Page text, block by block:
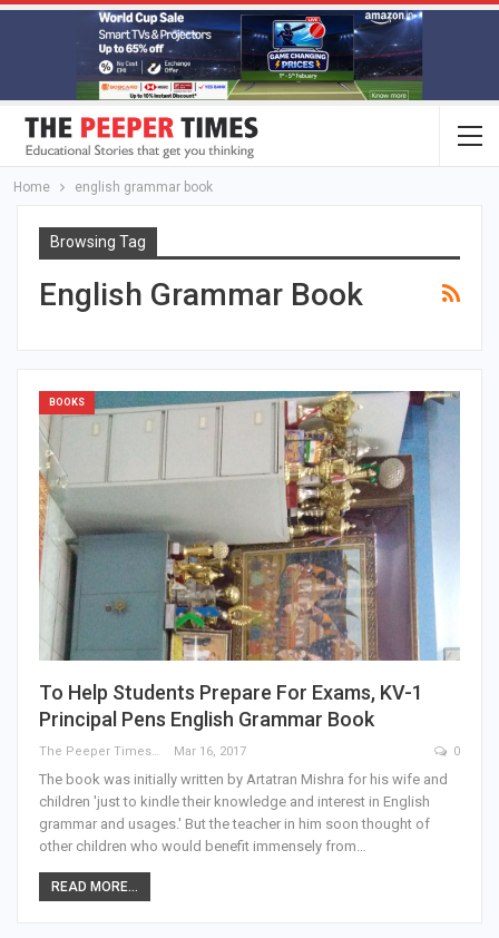
Home english grammar book
Browsing Tag
English Grammar Book
BOOKS
To Help Students Prepare For Exams, KV-1
Principal Pens English Grammar Book
The Peeper Times Mar 16, 2017 0
The book was initially written by Artatran Mishra for his wife and
children 'just to kindle their knowledge and interest in English
grammar and usages.' But the teacher in him soon thought of
other children who would benefit immensely from…
READ MORE...